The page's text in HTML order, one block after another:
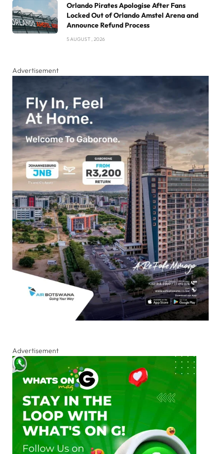
Orlando Pirates Apologise After Fans
Locked Out of Orlando Amstel Arena and
Announce Refund Process
5 AUGUST , 2026
Advertisement
Advertisement